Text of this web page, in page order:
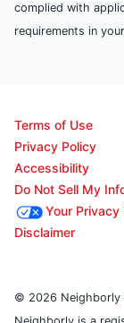
complied with
requirements in
Terms of Use
Privacy Policy
Accessibility
Do Not Sell My
Your Privacy
Disclaimer
© 2026 Neighborly